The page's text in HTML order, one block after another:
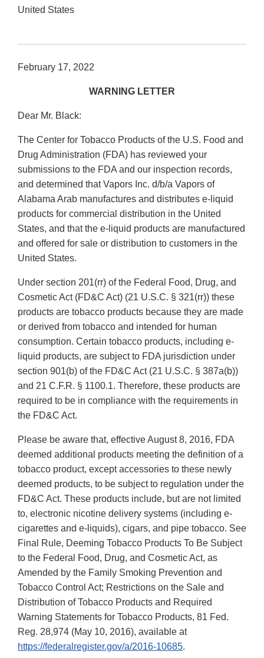
United States
February 17, 2022
WARNING LETTER
Dear Mr. Black:
The Center for Tobacco Products of the U.S. Food and
Drug Administration (FDA) has reviewed your
submissions to the FDA and our inspection records,
and determined that Vapors Inc. d/b/a Vapors of
Alabama Arab manufactures and distributes e-liquid
products for commercial distribution in the United
States, and that the e-liquid products are manufactured
and offered for sale or distribution to customers in the
United States.
Under section 201(rr) of the Federal Food, Drug, and
Cosmetic Act (FD&C Act) (21 U.S.C. § 321(rr)) these
products are tobacco products because they are made
or derived from tobacco and intended for human
consumption. Certain tobacco products, including e-
liquid products, are subject to FDA jurisdiction under
section 901(b) of the FD&C Act (21 U.S.C. § 387a(b))
and 21 C.F.R. § 1100.1. Therefore, these products are
required to be in compliance with the requirements in
the FD&C Act.
Please be aware that, effective August 8, 2016, FDA
deemed additional products meeting the definition of a
tobacco product, except accessories to these newly
deemed products, to be subject to regulation under the
FD&C Act. These products include, but are not limited
to, electronic nicotine delivery systems (including e-
cigarettes and e-liquids), cigars, and pipe tobacco. See
Final Rule, Deeming Tobacco Products To Be Subject
to the Federal Food, Drug, and Cosmetic Act, as
Amended by the Family Smoking Prevention and
Tobacco Control Act; Restrictions on the Sale and
Distribution of Tobacco Products and Required
Warning Statements for Tobacco Products, 81 Fed.
Reg. 28,974 (May 10, 2016), available at
https://federalregister.gov/a/2016-10685.